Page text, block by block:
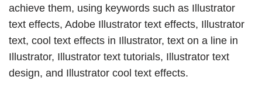
achieve them, using keywords such as Illustrator
text effects, Adobe Illustrator text effects, Illustrator
text, cool text effects in Illustrator, text on a line in
Illustrator, Illustrator text tutorials, Illustrator text
design, and Illustrator cool text effects.